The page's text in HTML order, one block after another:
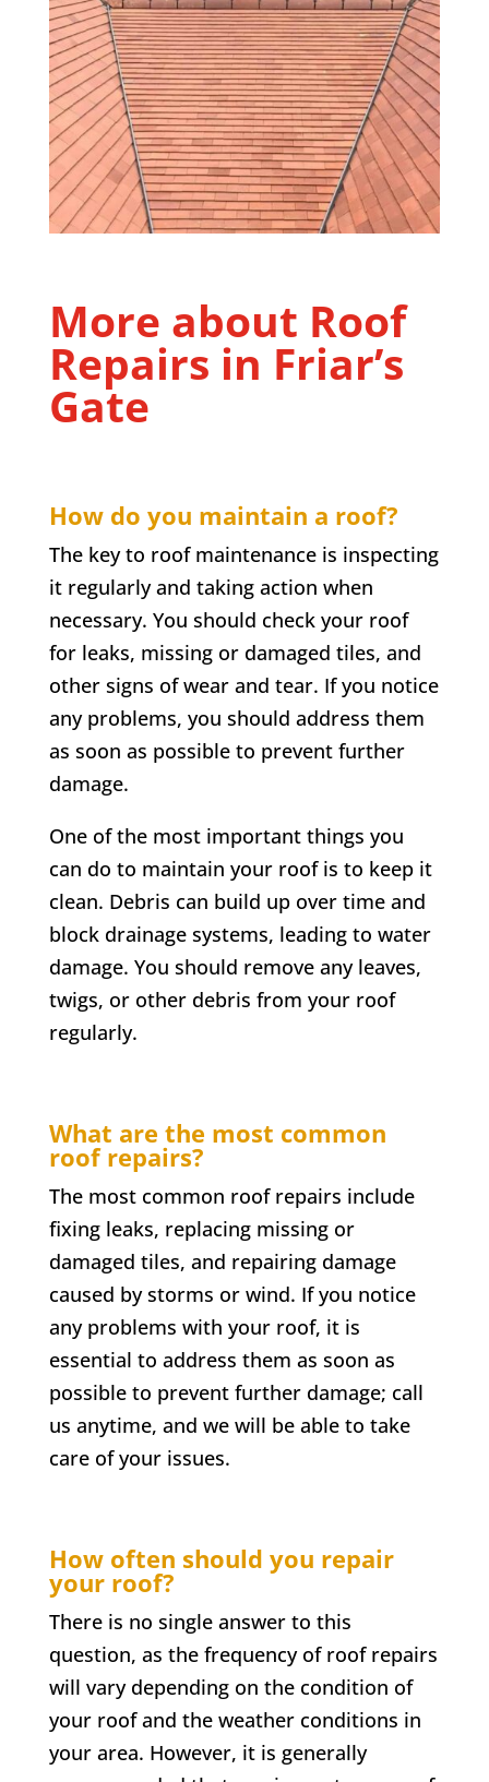
More about Roof
Repairs in Friar’s
Gate
How do you maintain a roof?
The key to roof maintenance is inspecting
it regularly and taking action when
necessary. You should check your roof
for leaks, missing or damaged tiles, and
other signs of wear and tear. If you notice
any problems, you should address them
as soon as possible to prevent further
damage.
One of the most important things you
can do to maintain your roof is to keep it
clean. Debris can build up over time and
block drainage systems, leading to water
damage. You should remove any leaves,
twigs, or other debris from your roof
regularly.
What are the most common
roof repairs?
The most common roof repairs include
fixing leaks, replacing missing or
damaged tiles, and repairing damage
caused by storms or wind. If you notice
any problems with your roof, it is
essential to address them as soon as
possible to prevent further damage; call
us anytime, and we will be able to take
care of your issues.
How often should you repair
your roof?
There is no single answer to this
question, as the frequency of roof repairs
will vary depending on the condition of
your roof and the weather conditions in
your area. However, it is generally